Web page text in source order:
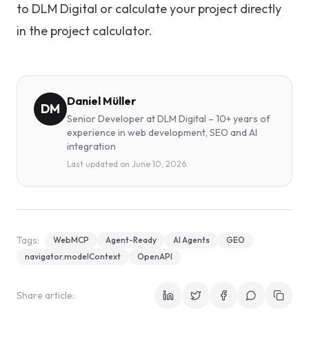
to DLM Digital or calculate your project directly
in the project calculator.
DM Daniel Müller
Senior Developer at DLM Digital – 10+ years of
experience in web development, SEO and AI
integration
Last updated on June 10, 2026
Tags: WebMCP Agent-Ready AI Agents
GEO
navigator.modelContext
OpenAPI
Share article: